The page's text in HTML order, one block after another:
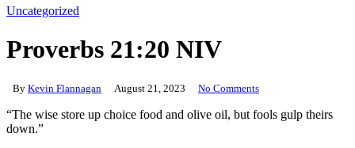
Uncategorized
Proverbs 21:20 NIV
By Kevin Flannagan August 21, 2023 No Comments
“The wise store up choice food and olive oil, but fools gulp theirs
down.”